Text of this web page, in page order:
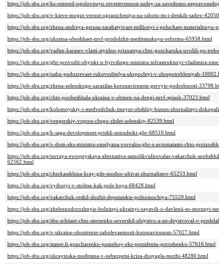
https://job-sbu.org/ks-otmenil-ugolovnuyu-otvetstvennost-sudey-za-zavedomo-
https://job-sbu.org/v-kieve-mogut-vernut-ogranicheniya-na-rabotu-tts-i-detskih-sadov-
https://job-sbu.org/zhena-andreya-gerusa-zarabatyivaet-millionyi-i-poluchaet-materialnuyu-
https://job-sbu.org/ukraina-obeshhaet-mvf-prodolzhit-meditsinskuyu-reformu-65958.html
https://job-sbu.org/vadim-karasev-vlasti-styidno-priznatsya-chto-goncharuka-uvolili-po-
https://job-sbu.org/gbr-provodit-obyiski-u-byivshego-ministra-infrastrukturyi-vladimira-
https://job-sbu.org/nabu-podozrevaet-rukovoditelya-ukrpochtyi-v-zloupotrebleniyah-
https://job-sbu.org/zhena-zelenskogo-zarazilas-koronavirusom-pervyie-podrobnosti-
https://job-sbu.org/chto-poobeshhala-ukraina-v-obmen-na-dengi-mvf-spisok-37023.html
https://job-sbu.org/kolomoyskiy-i-medvedchuk-imeyut-obshhiy-biznes-zhurnalistyi-
https://job-sbu.org/vengerskiy-vopros-chego-zhdet-zelenskiy-82539.html
https://job-sbu.org/k-saga-development-prishli-sotrudniki-gbr-68510.html
https://job-sbu.org/v-dom-eks-ministra-omelyana-vorvalos-gbr-s-avtomatami-chto-
https://job-sbu.org/novaya-evropeyskaya-alternativa-samolikvidirovalas-vakarchuk-
62562.html
https://job-sbu.org/cherkasshhina-kray-gde-modno-ubivat-zhurnalistov-65253.html
https://job-sbu.org/vyiboryi-v-stolitse-kak-pole-boya-68428.html
https://job-sbu.org/vakarchuk-reshil-slozhit-deputatskie-polnomochiya-75529.html
https://job-sbu.org/zheleznodorozhnyie-bolnitsyi-ukrainyi-zayavili-o-davlenii-so-storonyi-
https://job-sbu.org/sbu-schitaet-chto-sternenko-sovershil-ubiystvo-a-ne-deystvoval-v-
https://job-sbu.org/v-ukraine-obostrenie-zabolevaemosti-koronavirusom-57027.html
https://job-sbu.org/stanet-li-goncharenko-pomehoy-eks-prezidentu-poroshenko-57616.html
https://job-sbu.org/ukrayinska-meditsina-v-nebezpetsi-kriza-dosyagla-mezhi-48280.html